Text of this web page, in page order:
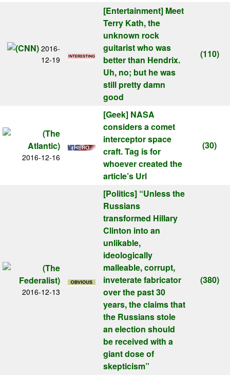
2016-
12-19
[Entertainment] Meet
Terry Kath, the
unknown rock
guitarist who was
better than Hendrix.
Uh, no; but he was
still pretty damn
good
(110)
2016-12-16
[Geek] NASA
considers a comet
interceptor space
craft. Tag is for
whoever created the
article’s Url
(30)
2016-12-13
[Politics] “Unless the
Russians
transformed Hillary
Clinton into an
unlikable,
ideologically
malleable, corrupt,
inveterate fabricator
over the past 30
years, the claims that
the Russians stole
an election should
be received with a
giant dose of
skepticism”
(380)